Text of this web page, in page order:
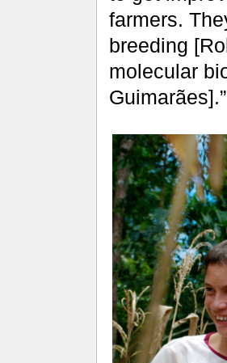
farmers.
breeding
molecular
Guimarães].”